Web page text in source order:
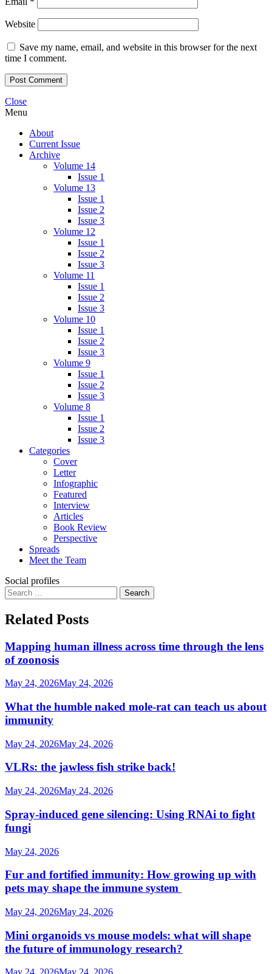
Website
Save my name, email, and website in this browser for the next
time I comment.
Close
Menu
About
Current Issue
Archive
Volume 14
Issue 1
Volume 13
Issue 1
Issue 2
Issue 3
Volume 12
Issue 1
Issue 2
Issue 3
Volume 11
Issue 1
Issue 2
Issue 3
Volume 10
Issue 1
Issue 2
Issue 3
Volume 9
Issue 1
Issue 2
Issue 3
Volume 8
Issue 1
Issue 2
Issue 3
Categories
Cover
Letter
Infographic
Featured
Interview
Articles
Book Review
Perspective
Spreads
Meet the Team
Social profiles
Search
for:
Related Posts
Mapping human illness across time through the lens
of zoonosis
May 24, 2026May 24, 2026
What the humble naked mole-rat can teach us about
immunity
May 24, 2026May 24, 2026
VLRs: the jawless fish strike back!
May 24, 2026May 24, 2026
Spray-induced gene silencing: Using RNAi to fight
fungi
May 24, 2026
Fur and fortified immunity: How growing up with
pets may shape the immune system
May 24, 2026May 24, 2026
Mini organoids vs mouse models: what will shape
the future of immunology research?